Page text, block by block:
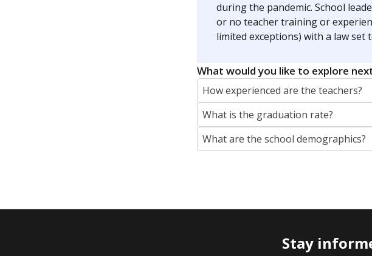
during the pandemic. School
or no teacher training or
limited exceptions) with a law set
What would you like to explore
How experienced are the teachers?
What is the graduation rate?
What are the school demographics?
Stay